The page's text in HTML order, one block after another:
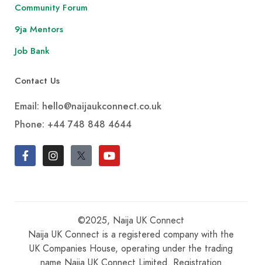
Community Forum
9ja Mentors
Job Bank
Contact Us
Email: hello@naijaukconnect.co.uk
Phone: +44 748 848 4644
©2025, Naija UK Connect
Naija UK Connect is a registered company with the
UK Companies House, operating under the trading